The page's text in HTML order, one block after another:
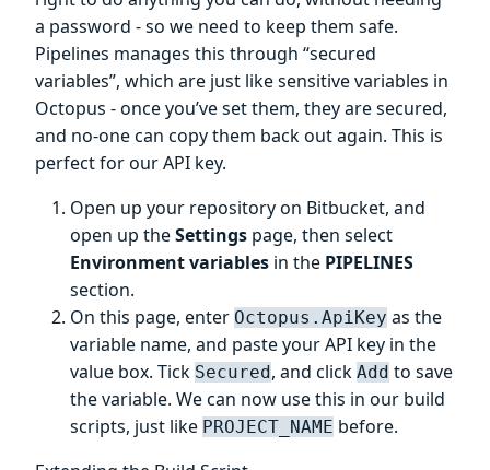
a password - so we need to keep them safe.
Pipelines manages this through “secured
variables”, which are just like sensitive variables in
Octopus - once you’ve set them, they are secured,
and no-one can copy them back out again. This is
perfect for our API key.
Open up your repository on Bitbucket, and
open up theSettings page, then select
Environment variables in the PIPELINES
section.
On this page, enter Octopus.ApiKey as the
variable name, and paste your API key in the
value box. Tick Secured , and click Add to save
the variable. We can now use this in our build
scripts, just like PROJECT_NAME before.